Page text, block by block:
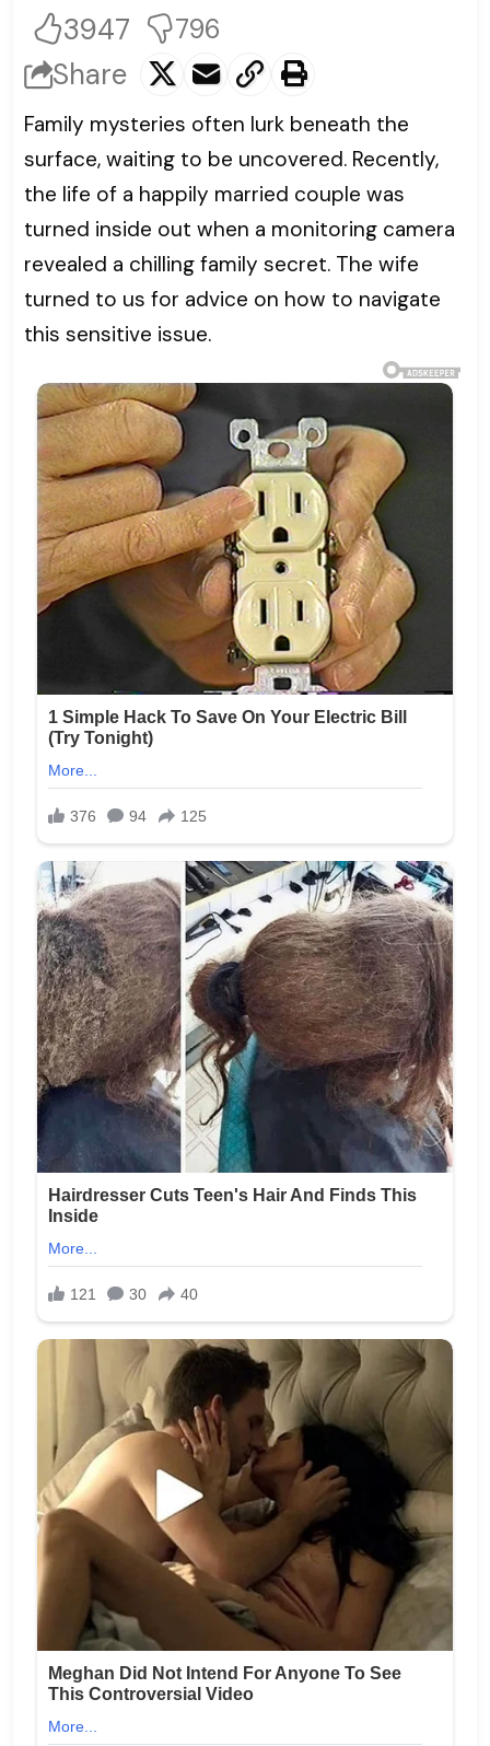
3947 796
Share
Family mysteries often lurk beneath the
surface, waiting to be uncovered. Recently,
the life of a happily married couple was
turned inside out when a monitoring camera
revealed a chilling family secret. The wife
turned to us for advice on how to navigate
this sensitive issue.